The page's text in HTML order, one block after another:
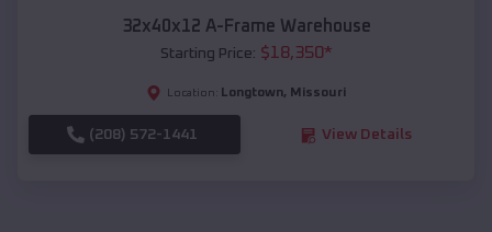
32x40x12 A-Frame Warehouse
Starting Price: $18,350*
Location: Longtown, Missouri
(208) 572-1441 View Details